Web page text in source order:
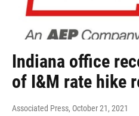
Indiana office
of I&M rate hike
Associated Press, October 21, 2021